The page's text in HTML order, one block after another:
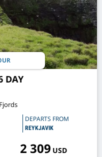
DAY
DEPARTS FROM
REYKJAVIK
2 309 USD